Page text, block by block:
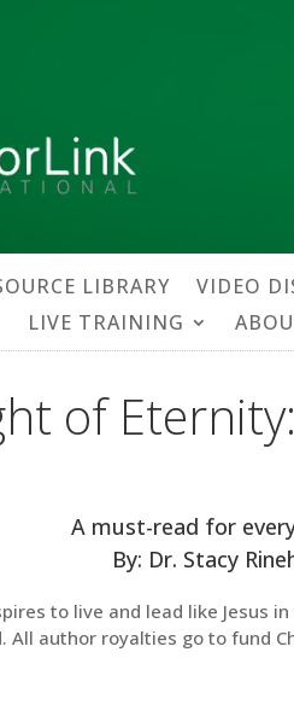
LIBRARY VIDEO
LIVE TRAINING
of Eternity:
A must-read for
By: Dr. Stacy
to live and lead like Jesus
All author royalties go to fund